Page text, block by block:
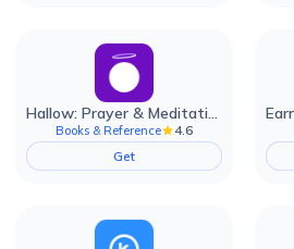
Hallow: Prayer & Meditation
Books & Reference
4.6
Get